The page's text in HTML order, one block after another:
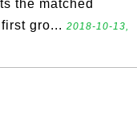
the matched
gro... 2018-10-13,